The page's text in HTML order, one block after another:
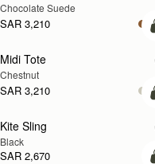
Chocolate Suede
SAR 3,210
Midi Tote
Chestnut
SAR 3,210
Kite Sling
Black
SAR 2,670